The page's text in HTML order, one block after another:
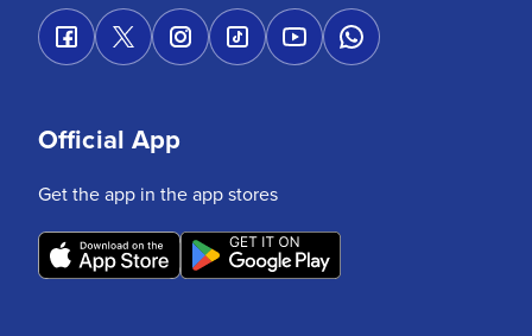
Official App
Get the app in the app stores